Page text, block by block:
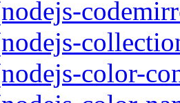
color-